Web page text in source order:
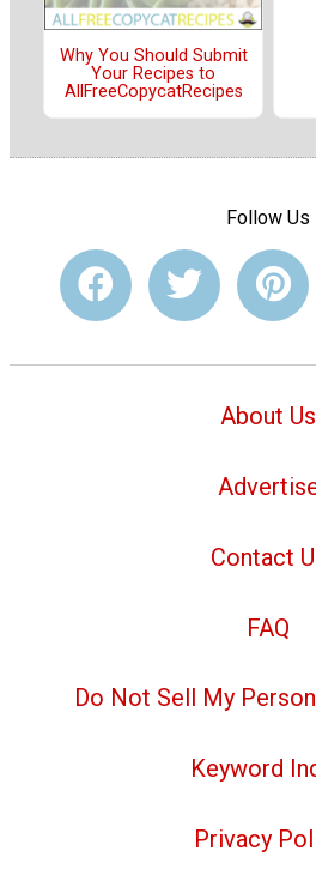
Why You Should Submit
Your Recipes to
AllFreeCopycatRecipes
Follow Us
About Us
Contact
FAQ
Do Not Sell My
Keyword
Privacy